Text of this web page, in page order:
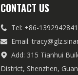
CONTACT US
 Tel: +86-
Email:

Add: 315 Tianhui
District, Shenzhen,